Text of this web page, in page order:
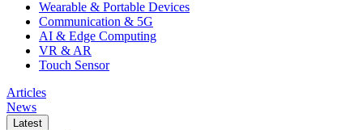
Wearable & Portable Devices
Communication & 5G
AI & Edge Computing
VR & AR
Touch Sensor
Articles
News
Latest